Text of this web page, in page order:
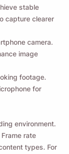
stable
capture clearer
camera.
image
footage.
for
environment.
rate
types. For
Privacy Policy